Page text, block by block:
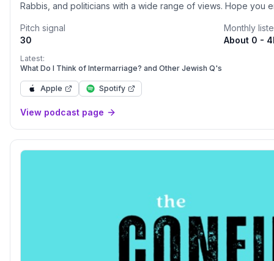
Rabbis, and politicians with a wide range of
Pitch signal
30
Monthly
About 0 -
Latest:
What Do I Think of Intermarriage? and Other Jewish Q's
Apple Spotify
View podcast page